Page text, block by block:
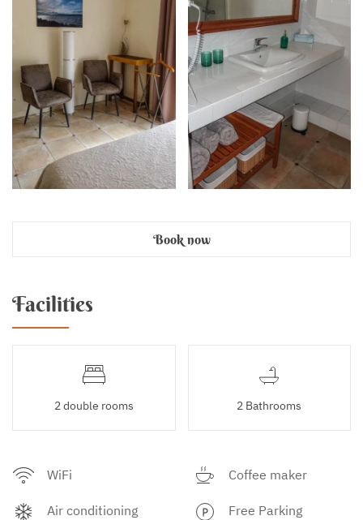
Book now
Facilities
2 double rooms 2 Bathrooms
WiFi Coffee maker
Air conditioning Free Parking